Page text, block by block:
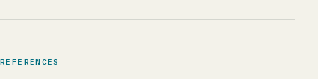
REFERENCES